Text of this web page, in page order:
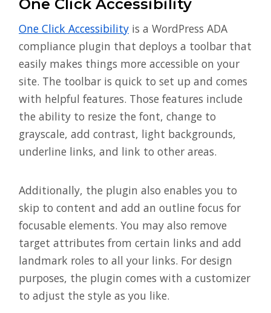
One Click Accessibility
One Click Accessibility is a WordPress ADA
compliance plugin that deploys a toolbar that
easily makes things more accessible on your
site. The toolbar is quick to set up and comes
with helpful features. Those features include
the ability to resize the font, change to
grayscale, add contrast, light backgrounds,
underline links, and link to other areas.
Additionally, the plugin also enables you to
skip to content and add an outline focus for
focusable elements. You may also remove
target attributes from certain links and add
landmark roles to all your links. For design
purposes, the plugin comes with a customizer
to adjust the style as you like.